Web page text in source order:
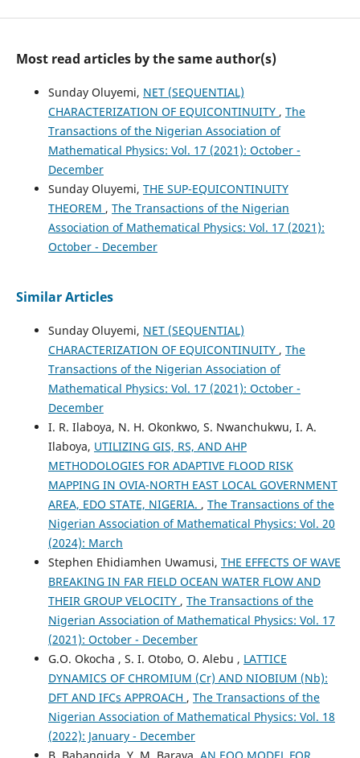
Most read articles by the same author(s)
Sunday Oluyemi, NET (SEQUENTIAL)
CHARACTERIZATION OF EQUICONTINUITY , The
Transactions of the Nigerian Association of
Mathematical Physics: Vol. 17 (2021): October -
December
Sunday Oluyemi, THE SUP-EQUICONTINUITY
THEOREM , The Transactions of the Nigerian
Association of Mathematical Physics: Vol. 17 (2021):
October - December
Similar Articles
Sunday Oluyemi, NET (SEQUENTIAL)
CHARACTERIZATION OF EQUICONTINUITY , The
Transactions of the Nigerian Association of
Mathematical Physics: Vol. 17 (2021): October -
December
I. R. Ilaboya, N. H. Okonkwo, S. Nwanchukwu, I. A.
Ilaboya, UTILIZING GIS, RS, AND AHP
METHODOLOGIES FOR ADAPTIVE FLOOD RISK
MAPPING IN OVIA-NORTH EAST LOCAL GOVERNMENT
AREA, EDO STATE, NIGERIA. , The Transactions of the
Nigerian Association of Mathematical Physics: Vol. 20
(2024): March
Stephen Ehidiamhen Uwamusi, THE EFFECTS OF WAVE
BREAKING IN FAR FIELD OCEAN WATER FLOW AND
THEIR GROUP VELOCITY , The Transactions of the
Nigerian Association of Mathematical Physics: Vol. 17
(2021): October - December
G.O. Okocha , S. I. Otobo, O. Alebu , LATTICE
DYNAMICS OF CHROMIUM (Cr) AND NIOBIUM (Nb):
DFT AND IFCs APPROACH , The Transactions of the
Nigerian Association of Mathematical Physics: Vol. 18
(2022): January - December